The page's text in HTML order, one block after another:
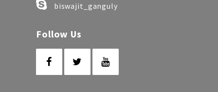
biswajit_ganguly
Follow Us